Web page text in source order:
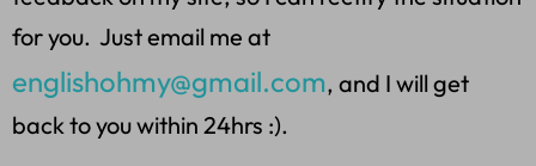
for you. Just email me at
englishohmy@gmail.com, and I will get
back to you within 24hrs :).